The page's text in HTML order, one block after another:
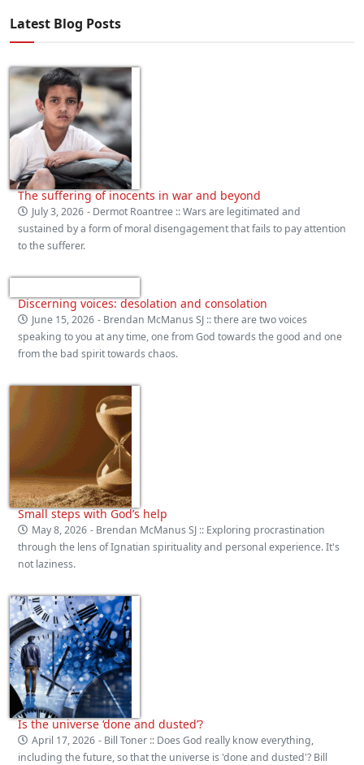
Latest Blog Posts
The suffering of inocents in war and beyond
July 3, 2026 - Dermot Roantree :: Wars are legitimated and
sustained by a form of moral disengagement that fails to pay attention
to the sufferer.
Discerning voices: desolation and consolation
June 15, 2026 - Brendan McManus SJ :: there are two voices
speaking to you at any time, one from God towards the good and one
from the bad spirit towards chaos.
Small steps with God’s help
May 8, 2026 - Brendan McManus SJ :: Exploring procrastination
through the lens of Ignatian spirituality and personal experience. It's
not laziness.
Is the universe ‘done and dusted’?
April 17, 2026 - Bill Toner :: Does God really know everything,
including the future, so that the universe is 'done and dusted'? Bill